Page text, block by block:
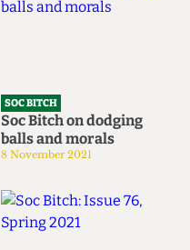
SOC BITCH
Soc Bitch on dodging
balls and morals
8 November 2021